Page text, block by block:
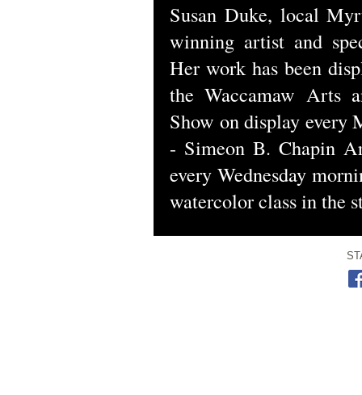
Susan Duke, local
winning artist and
Her work has been
the Waccamaw Arts
Show on display every
- Simeon B. Chapin
every Wednesday
watercolor class in the